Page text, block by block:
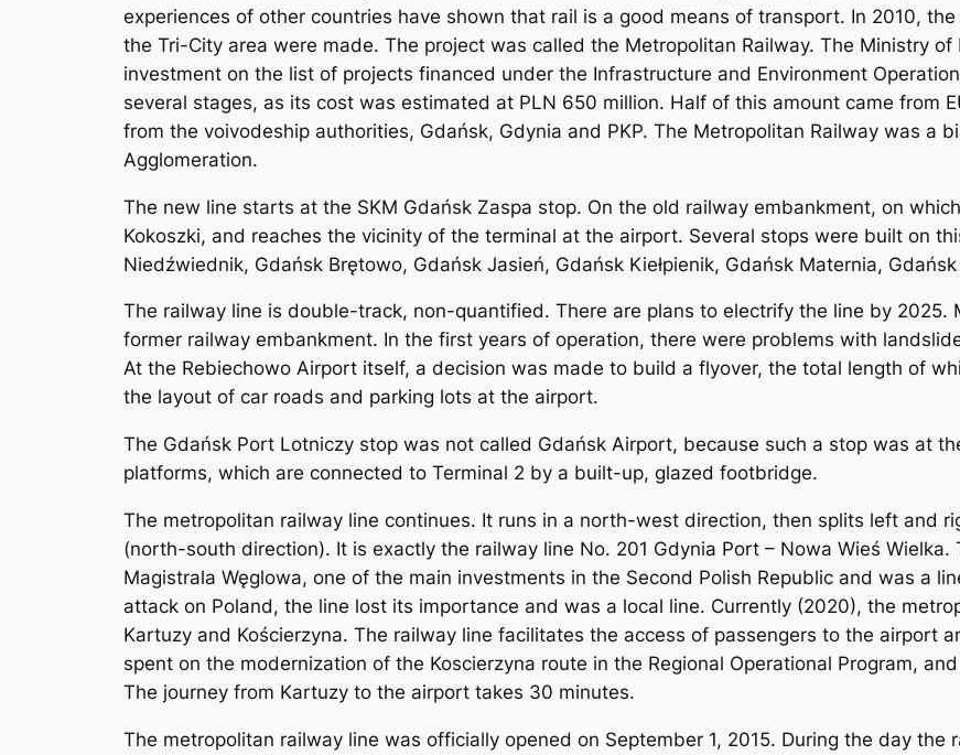
experiences of other countries have shown that rail is a good means of transport. In 2010,
the Tri-City area were made. The project was called the Metropolitan Railway. The Ministry
investment on the list of projects financed under the Infrastructure and Environment
several stages, as its cost was estimated at PLN 650 million. Half of this amount came from
from the voivodeship authorities, Gdańsk, Gdynia and PKP. The Metropolitan Railway was a
Agglomeration.
The new line starts at the SKM Gdańsk Zaspa stop. On the old railway embankment, on
Kokoszki, and reaches the vicinity of the terminal at the airport. Several stops were built on
Niedźwiednik, Gdańsk Brętowo, Gdańsk Jasień, Gdańsk Kiełpienik, Gdańsk Maternia,
The railway line is double-track, non-quantified. There are plans to electrify the line by 2025.
former railway embankment. In the first years of operation, there were problems with
At the Rebiechowo Airport itself, a decision was made to build a flyover, the total length of
the layout of car roads and parking lots at the airport.
The Gdańsk Port Lotniczy stop was not called Gdańsk Airport, because such a stop was at
platforms, which are connected to Terminal 2 by a built-up, glazed footbridge.
The metropolitan railway line continues. It runs in a north-west direction, then splits left and
(north-south direction). It is exactly the railway line No. 201 Gdynia Port – Nowa Wieś
Magistrala Węglowa, one of the main investments in the Second Polish Republic and was a
attack on Poland, the line lost its importance and was a local line. Currently (2020), the
Kartuzy and Kościerzyna. The railway line facilitates the access of passengers to the airport
spent on the modernization of the Koscierzyna route in the Regional Operational Program,
The journey from Kartuzy to the airport takes 30 minutes.
The metropolitan railway line was officially opened on September 1, 2015. During the day